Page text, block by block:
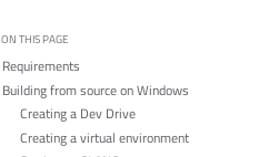
ON THIS PAGE
Requirements
Building from source on Windows
Creating a Dev Drive
Creating a virtual environment